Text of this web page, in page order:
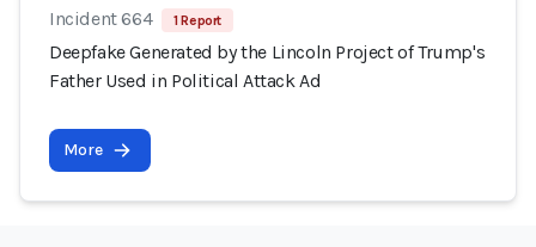
Incident 664 1 Report
Deepfake Generated by the Lincoln Project of Trump's
Father Used in Political Attack Ad
More